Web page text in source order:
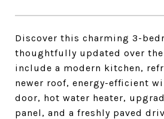
Discover this charming 3-
thoughtfully updated over
include a modern kitchen,
newer roof, energy-efficient
door, hot water heater,
panel, and a freshly paved